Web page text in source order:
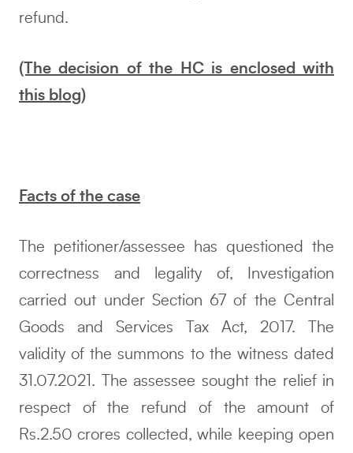
refund.
(The decision of the HC is enclosed with
this blog)
Facts of the case
The petitioner/assessee has questioned the
correctness and legality of, Investigation
carried out under Section 67 of the Central
Goods and Services Tax Act, 2017. The
validity of the summons to the witness dated
31.07.2021. The assessee sought the relief in
respect of the refund of the amount of
Rs.2.50 crores collected, while keeping open